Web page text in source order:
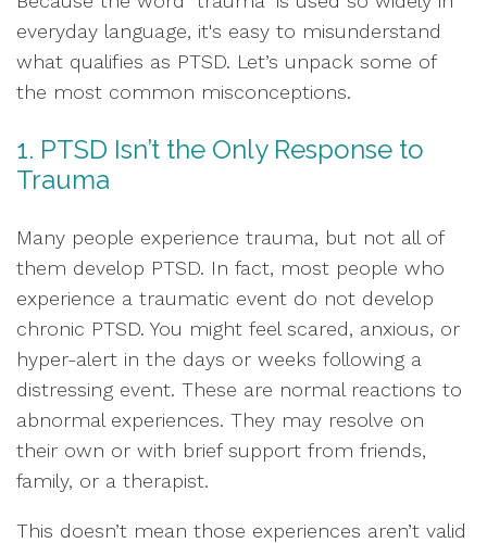
everyday language, it's easy to misunderstand
what qualifies as PTSD. Let’s unpack some of
the most common misconceptions.
1. PTSD Isn’t the Only Response to
Trauma
Many people experience trauma, but not all of
them develop PTSD. In fact, most people who
experience a traumatic event do not develop
chronic PTSD. You might feel scared, anxious, or
hyper-alert in the days or weeks following a
distressing event. These are normal reactions to
abnormal experiences. They may resolve on
their own or with brief support from friends,
family, or a therapist.
This doesn’t mean those experiences aren’t valid